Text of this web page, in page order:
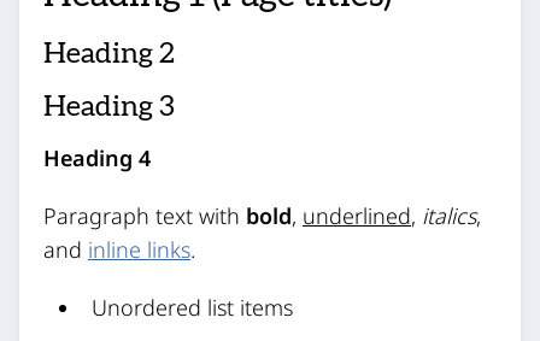
Heading 2
Heading 3
Heading 4
Paragraph text with bold, underlined, italics,
and inline links.
Unordered list items